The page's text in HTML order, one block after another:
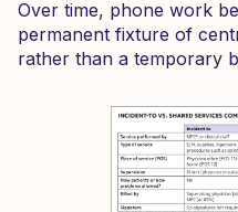
Over time, phone work
permanent fixture of
rather than a temporary